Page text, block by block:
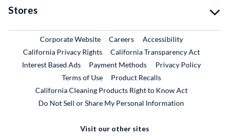
Stores
Corporate WebsiteExternal Link
CareersExternal Link
Accessibility
California Privacy Rights
California Transparency Act
Interest Based Ads
Payment Methods
Privacy Policy
Terms of Use
Product RecallsExternal Link
California Cleaning Products Right to Know Act
Do Not Sell or Share My Personal Information
Visit our other sites